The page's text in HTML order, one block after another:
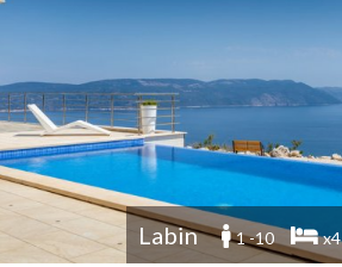
Labin 1 -10 x4